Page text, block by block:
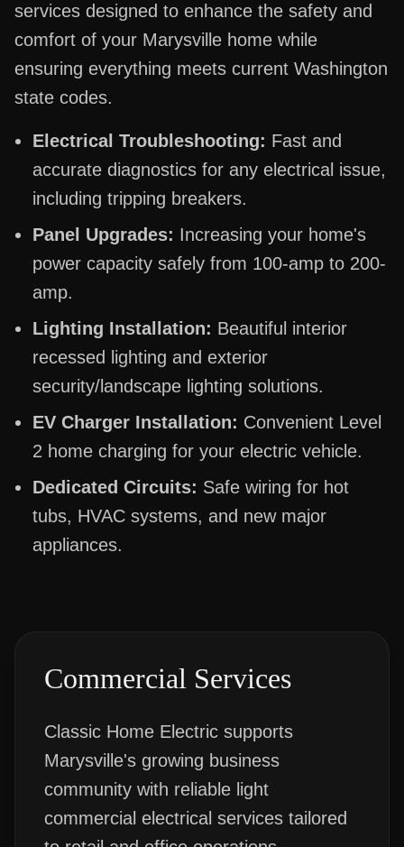
services designed to enhance the safety and
comfort of your Marysville home while
ensuring everything meets current Washington
state codes.
Electrical Troubleshooting: Fast and
accurate diagnostics for any electrical issue,
including tripping breakers.
Panel Upgrades: Increasing your home's
power capacity safely from 100-amp to 200-
amp.
Lighting Installation: Beautiful interior
recessed lighting and exterior
security/landscape lighting solutions.
EV Charger Installation: Convenient Level
2 home charging for your electric vehicle.
Dedicated Circuits: Safe wiring for hot
tubs, HVAC systems, and new major
appliances.
Commercial Services
Classic Home Electric supports
Marysville's growing business
community with reliable light
commercial electrical services tailored